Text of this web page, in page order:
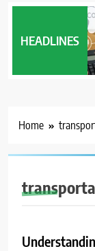
HEADLINES
Home